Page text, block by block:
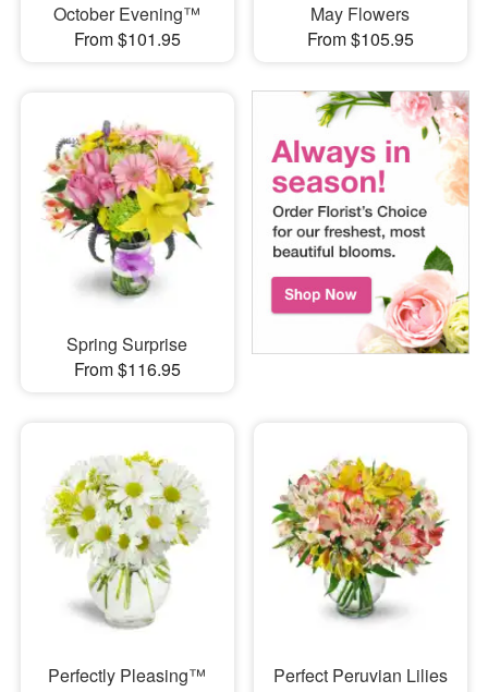
October Evening™
From $101.95
May Flowers
From $105.95
Spring Surprise
From $116.95
Perfectly Pleasing™
Perfect Peruvian Lilies